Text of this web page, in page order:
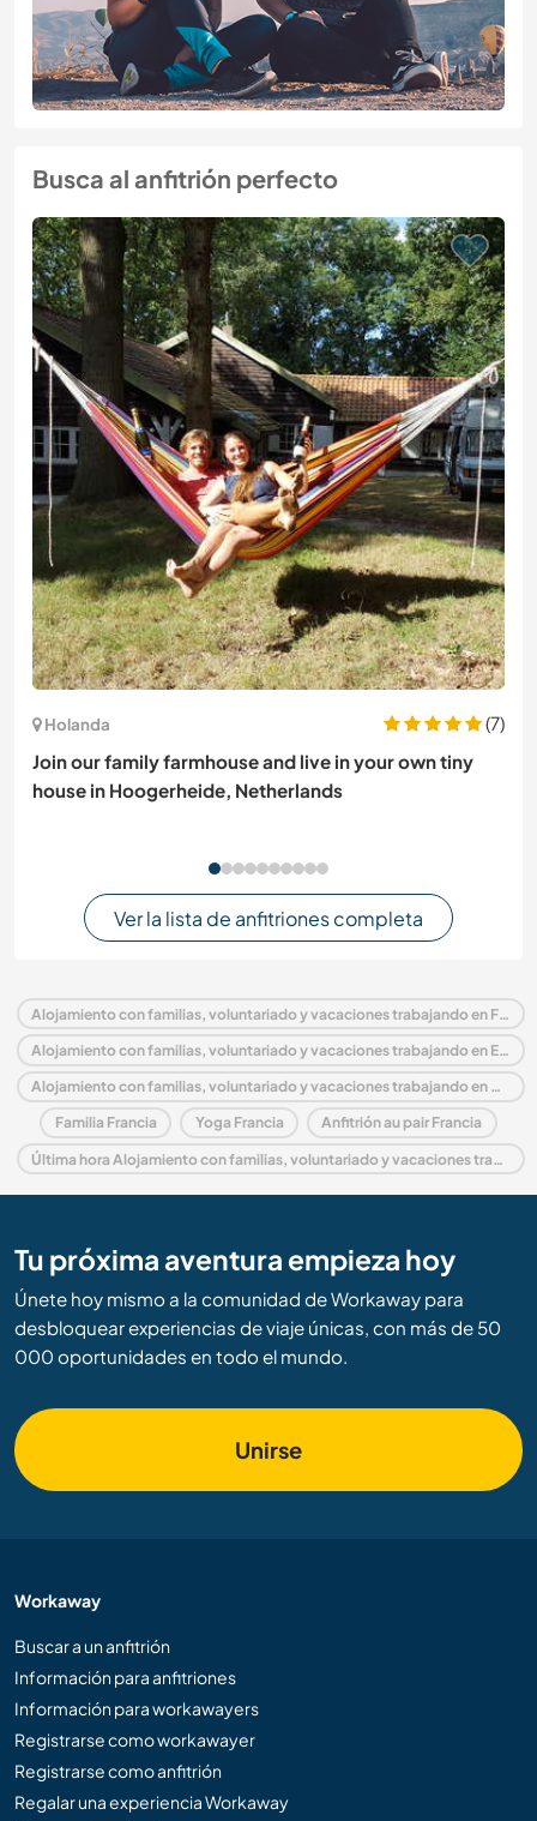
Busca al anfitrión perfecto
Holanda
(7)
Join our family farmhouse and live in your own tiny
house in Hoogerheide, Netherlands
Ver la lista de anfitriones completa
Alojamiento con familias, voluntariado y vacaciones trabajando en Francia
Alojamiento con familias, voluntariado y vacaciones trabajando en Europa
Alojamiento con familias, voluntariado y vacaciones trabajando en Países del Loira
Familia Francia Yoga Francia Anfitrión au pair Francia
Última hora Alojamiento con familias, voluntariado y vacaciones trabajando en Francia
Tu próxima aventura empieza hoy
Únete hoy mismo a la comunidad de Workaway para
desbloquear experiencias de viaje únicas, con más de 50
000 oportunidades en todo el mundo.
Unirse
Workaway
Buscar a un anfitrión
Información para anfitriones
Información para workawayers
Registrarse como workawayer
Registrarse como anfitrión
Regalar una experiencia Workaway